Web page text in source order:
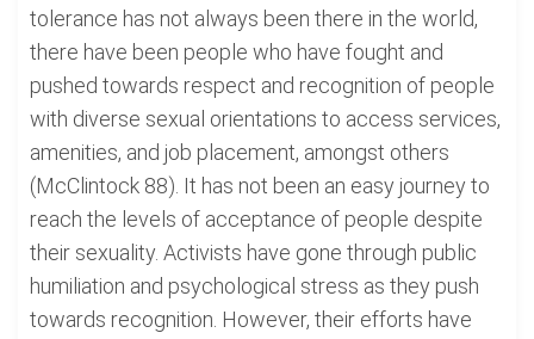
tolerance has not always been there in the world,
there have been people who have fought and
pushed towards respect and recognition of people
with diverse sexual orientations to access services,
amenities, and job placement, amongst others
(McClintock 88). It has not been an easy journey to
reach the levels of acceptance of people despite
their sexuality. Activists have gone through public
humiliation and psychological stress as they push
towards recognition. However, their efforts have